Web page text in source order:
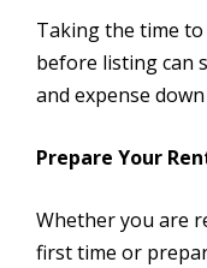
Taking the time
before listing can
and expense
Prepare Your
Whether you are
first time or